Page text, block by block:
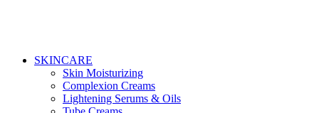
SKINCARE
Skin Moisturizing
Complexion Creams
Lightening Serums & Oils